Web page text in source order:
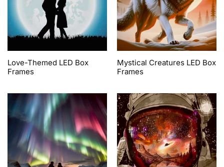
Love-Themed LED Box
Frames
Mystical Creatures LED Box
Frames